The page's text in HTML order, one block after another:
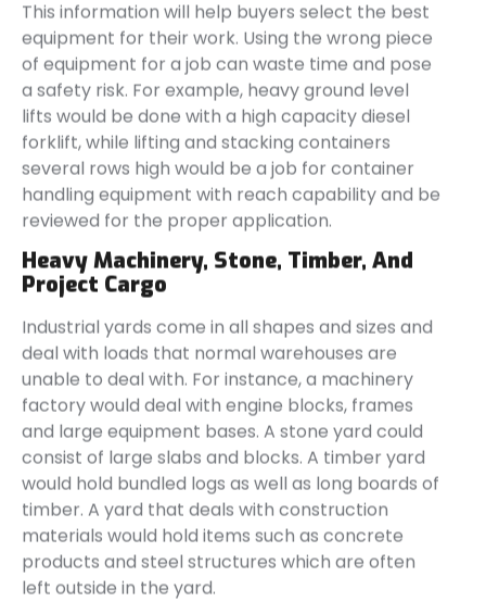
This information will help buyers select the best
equipment for their work. Using the wrong piece
of equipment for a job can waste time and pose
a safety risk. For example, heavy ground level
lifts would be done with a high capacity diesel
forklift, while lifting and stacking containers
several rows high would be a job for container
handling equipment with reach capability and be
reviewed for the proper application.
Heavy Machinery, Stone, Timber, And
Project Cargo
Industrial yards come in all shapes and sizes and
deal with loads that normal warehouses are
unable to deal with. For instance, a machinery
factory would deal with engine blocks, frames
and large equipment bases. A stone yard could
consist of large slabs and blocks. A timber yard
would hold bundled logs as well as long boards of
timber. A yard that deals with construction
materials would hold items such as concrete
products and steel structures which are often
left outside in the yard.